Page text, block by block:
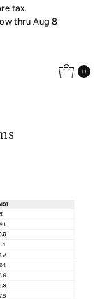
tax.
thru Aug 8
0